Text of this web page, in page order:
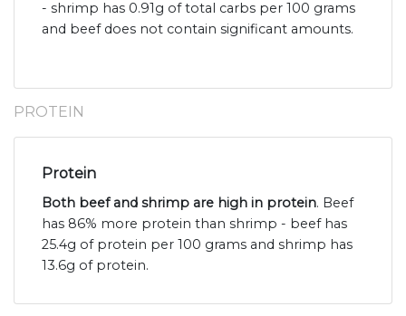
- shrimp has 0.91g of total carbs per 100 grams
and beef does not contain significant amounts.
PROTEIN
Protein
Both beef and shrimp are high in protein. Beef
has 86% more protein than shrimp - beef has
25.4g of protein per 100 grams and shrimp has
13.6g of protein.